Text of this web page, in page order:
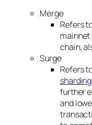
Merge
Refers
chain,
Surge
Refers
sharding
further
and